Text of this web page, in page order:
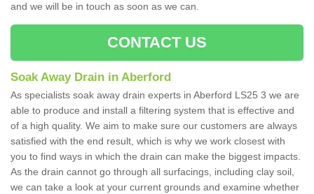
and we will be in touch as soon as we can.
CONTACT US
Soak Away Drain in Aberford
As specialists soak away drain experts in Aberford LS25 3 we are
able to produce and install a filtering system that is effective and
of a high quality. We aim to make sure our customers are always
satisfied with the end result, which is why we work closest with
you to find ways in which the drain can make the biggest impacts.
As the drain cannot go through all surfacings, including clay soil,
we can take a look at your current grounds and examine whether